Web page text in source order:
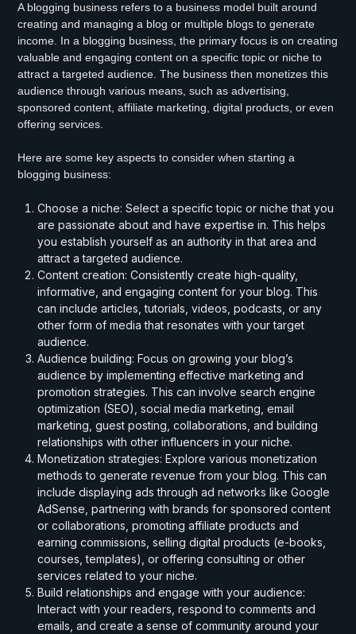
A blogging business refers to a business model built around
creating and managing a blog or multiple blogs to generate
income. In a blogging business, the primary focus is on creating
valuable and engaging content on a specific topic or niche to
attract a targeted audience. The business then monetizes this
audience through various means, such as advertising,
sponsored content, affiliate marketing, digital products, or even
offering services.
Here are some key aspects to consider when starting a
blogging business:
Choose a niche: Select a specific topic or niche that you
are passionate about and have expertise in. This helps
you establish yourself as an authority in that area and
attract a targeted audience.
Content creation: Consistently create high-quality,
informative, and engaging content for your blog. This
can include articles, tutorials, videos, podcasts, or any
other form of media that resonates with your target
audience.
Audience building: Focus on growing your blog’s
audience by implementing effective marketing and
promotion strategies. This can involve search engine
optimization (SEO), social media marketing, email
marketing, guest posting, collaborations, and building
relationships with other influencers in your niche.
Monetization strategies: Explore various monetization
methods to generate revenue from your blog. This can
include displaying ads through ad networks like Google
AdSense, partnering with brands for sponsored content
or collaborations, promoting affiliate products and
earning commissions, selling digital products (e-books,
courses, templates), or offering consulting or other
services related to your niche.
Build relationships and engage with your audience:
Interact with your readers, respond to comments and
emails, and create a sense of community around your